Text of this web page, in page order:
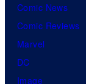
Comic News
Comic Reviews
Marvel
DC
Image